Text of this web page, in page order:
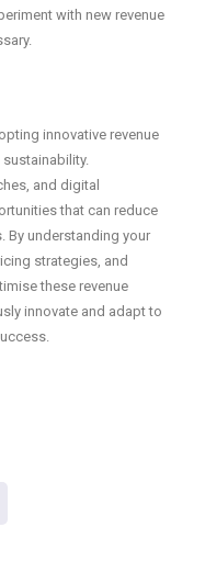
with new revenue
innovative revenue
and digital
that can reduce
By understanding your
strategies, and
these revenue
innovate and adapt to